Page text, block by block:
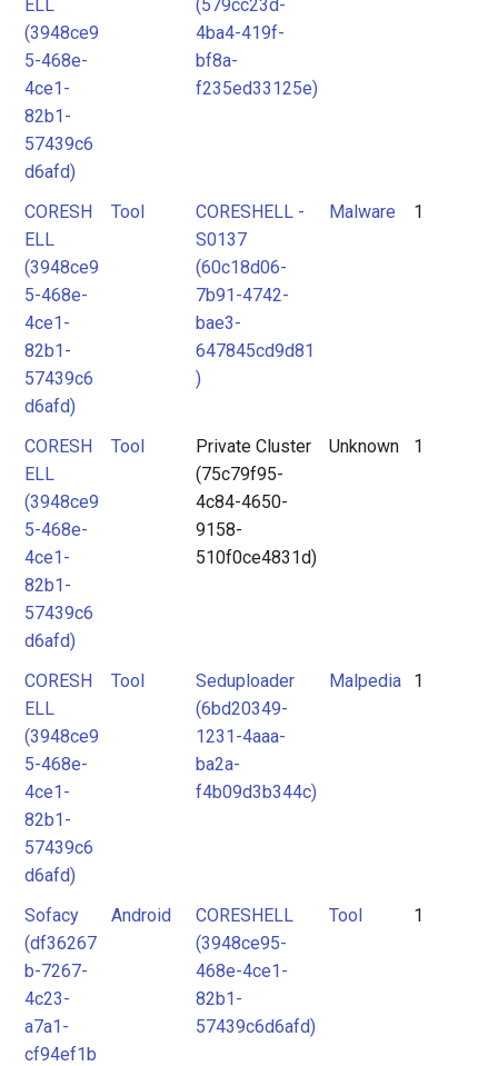
ELL
(3948ce9
5-468e-
4ce1-
82b1-
57439c6
d6afd)
(579cc23d-
4ba4-419f-
bf8a-
f235ed33125e)
CORESH
ELL
(3948ce9
5-468e-
4ce1-
82b1-
57439c6
d6afd)
Tool
CORESHELL -
S0137
(60c18d06-
7b91-4742-
bae3-
647845cd9d81
)
Malware 1
CORESH
ELL
(3948ce9
5-468e-
4ce1-
82b1-
57439c6
d6afd)
Tool
Private Cluster
(75c79f95-
4c84-4650-
9158-
510f0ce4831d)
Unknown 1
CORESH
ELL
(3948ce9
5-468e-
4ce1-
82b1-
57439c6
d6afd)
Tool
Seduploader
(6bd20349-
1231-4aaa-
ba2a-
f4b09d3b344c)
Malpedia 1
Sofacy
(df36267
b-7267-
4c23-
a7a1-
cf94ef1b
Android
CORESHELL
(3948ce95-
468e-4ce1-
82b1-
57439c6d6afd)
Tool 1